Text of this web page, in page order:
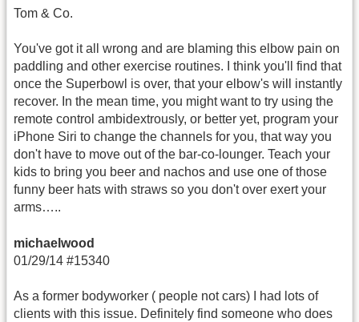
Tom & Co.
You've got it all wrong and are blaming this elbow pain on
paddling and other exercise routines. I think you'll find that
once the Superbowl is over, that your elbow's will instantly
recover. In the mean time, you might want to try using the
remote control ambidextrously, or better yet, program your
iPhone Siri to change the channels for you, that way you
don't have to move out of the bar-co-lounger. Teach your
kids to bring you beer and nachos and use one of those
funny beer hats with straws so you don't over exert your
arms…..
michaelwood
01/29/14 #15340
As a former bodyworker ( people not cars) I had lots of
clients with this issue. Definitely find someone who does